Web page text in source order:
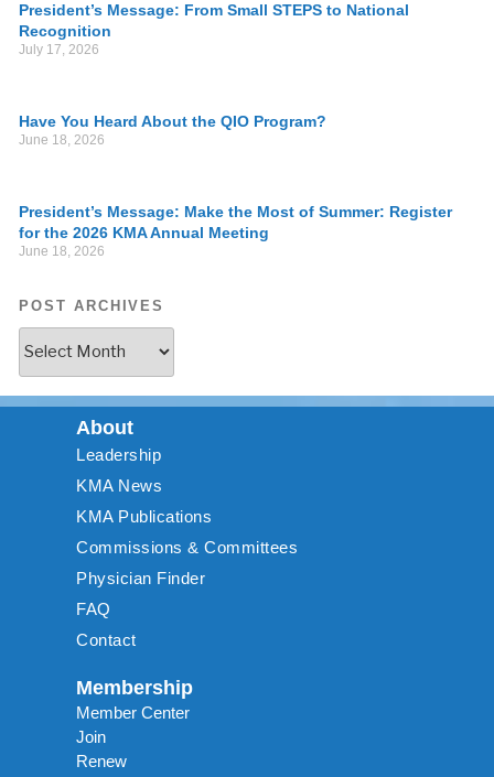
President’s Message: From Small STEPS to National
Recognition
July 17, 2026
Have You Heard About the QIO Program?
June 18, 2026
President’s Message: Make the Most of Summer: Register
for the 2026 KMA Annual Meeting
June 18, 2026
POST ARCHIVES
About
Leadership
KMA News
KMA Publications
Commissions & Committees
Physician Finder
FAQ
Contact
Membership
Member Center
Join
Renew